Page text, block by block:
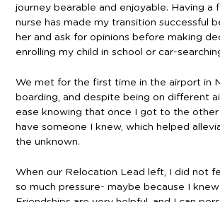
journey bearable and enjoyable. Having a
nurse has made my transition successful
her and ask for opinions before making
enrolling my child in school or car-
We met for the first time in the airport in
boarding, and despite being on different
ease knowing that once I got to the other
have someone I knew, which helped
the unknown.
When our Relocation Lead left, I did not
so much pressure- maybe because I